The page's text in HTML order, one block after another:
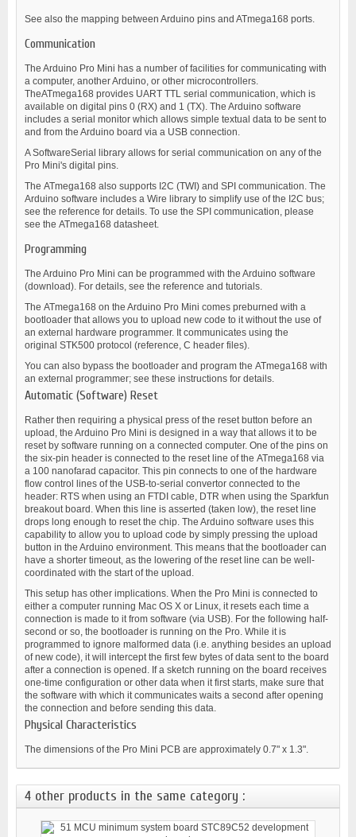
See also the mapping between Arduino pins and ATmega168 ports.
Communication
The Arduino Pro Mini has a number of facilities for communicating with
a computer, another Arduino, or other microcontrollers.
TheATmega168 provides UART TTL serial communication, which is
available on digital pins 0 (RX) and 1 (TX). The Arduino software
includes a serial monitor which allows simple textual data to be sent to
and from the Arduino board via a USB connection.
A SoftwareSerial library allows for serial communication on any of the
Pro Mini's digital pins.
The ATmega168 also supports I2C (TWI) and SPI communication. The
Arduino software includes a Wire library to simplify use of the I2C bus;
see the reference for details. To use the SPI communication, please
see the ATmega168 datasheet.
Programming
The Arduino Pro Mini can be programmed with the Arduino software
(download). For details, see the reference and tutorials.
The ATmega168 on the Arduino Pro Mini comes preburned with a
bootloader that allows you to upload new code to it without the use of
an external hardware programmer. It communicates using the
original STK500 protocol (reference, C header files).
You can also bypass the bootloader and program the ATmega168 with
an external programmer; see these instructions for details.
Automatic (Software) Reset
Rather then requiring a physical press of the reset button before an
upload, the Arduino Pro Mini is designed in a way that allows it to be
reset by software running on a connected computer. One of the pins on
the six-pin header is connected to the reset line of the ATmega168 via
a 100 nanofarad capacitor. This pin connects to one of the hardware
flow control lines of the USB-to-serial convertor connected to the
header: RTS when using an FTDI cable, DTR when using the Sparkfun
breakout board. When this line is asserted (taken low), the reset line
drops long enough to reset the chip. The Arduino software uses this
capability to allow you to upload code by simply pressing the upload
button in the Arduino environment. This means that the bootloader can
have a shorter timeout, as the lowering of the reset line can be well-
coordinated with the start of the upload.
This setup has other implications. When the Pro Mini is connected to
either a computer running Mac OS X or Linux, it resets each time a
connection is made to it from software (via USB). For the following half-
second or so, the bootloader is running on the Pro. While it is
programmed to ignore malformed data (i.e. anything besides an upload
of new code), it will intercept the first few bytes of data sent to the board
after a connection is opened. If a sketch running on the board receives
one-time configuration or other data when it first starts, make sure that
the software with which it communicates waits a second after opening
the connection and before sending this data.
Physical Characteristics
The dimensions of the Pro Mini PCB are approximately 0.7" x 1.3".
4 other products in the same category :